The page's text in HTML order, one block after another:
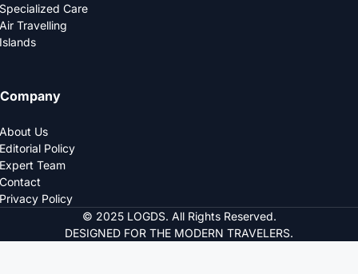
Specialized Care
Air Travelling
Islands
Company
About Us
Editorial Policy
Expert Team
Contact
Privacy Policy
© 2025 LOGDS. All Rights Reserved.
DESIGNED FOR THE MODERN TRAVELERS.